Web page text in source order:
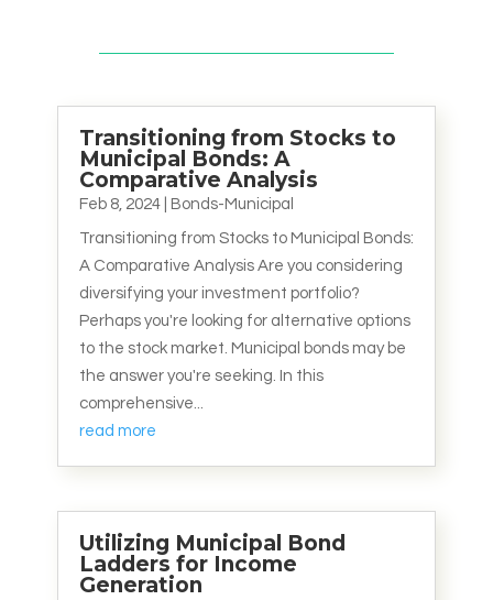
Transitioning from Stocks to
Municipal Bonds: A
Comparative Analysis
Feb 8, 2024| Bonds-Municipal
Transitioning from Stocks to Municipal Bonds:
A Comparative Analysis Are you considering
diversifying your investment portfolio?
Perhaps you're looking for alternative options
to the stock market. Municipal bonds may be
the answer you're seeking. In this
comprehensive...
read more
Utilizing Municipal Bond
Ladders for Income
Generation